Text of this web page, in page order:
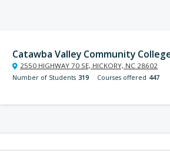
Catawba Valley Community
2550 HIGHWAY 70 SE, HICKORY, NC 28602
Number of Students 319 Courses offered 447